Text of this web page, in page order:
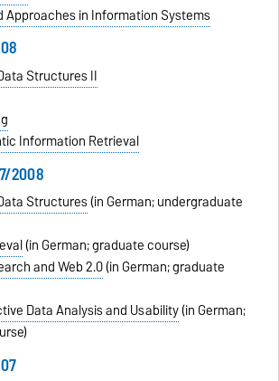
in Information Systems
Structures II
Information Retrieval
2008
Structures(in German; undergraduate
(in German; graduate course)
and Web 2.0(in German; graduate
Data Analysis and Usability(in German;